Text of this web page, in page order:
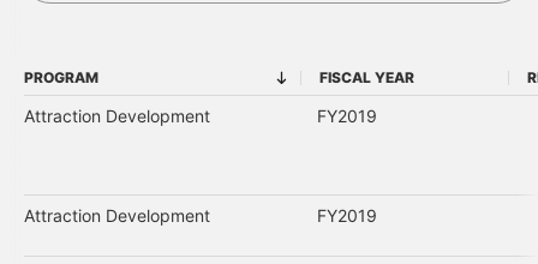
PROGRAM FISCAL YEAR
Attraction Development FY2019
Attraction Development FY2019